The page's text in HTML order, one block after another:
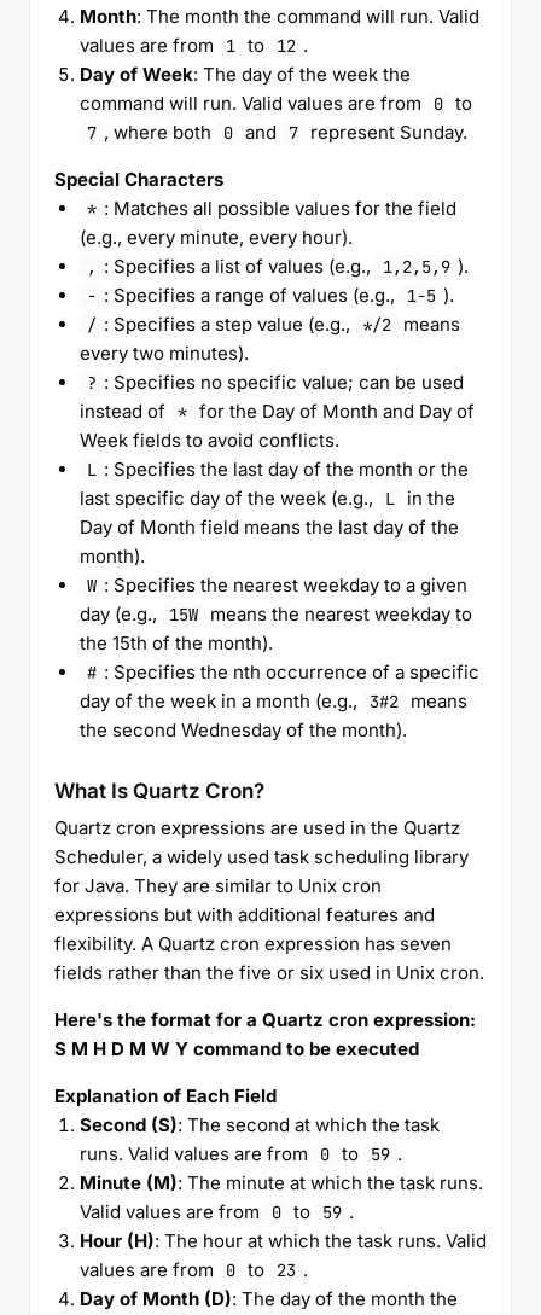
Month: The month the command will run. Valid
values are from
1 to 12 .
Day of Week: The day of the week the
command will run. Valid values are from
0 to
7 , where both 0 and 7 represent Sunday.
Special Characters
* : Matches all possible values for the field
(e.g., every minute, every hour).
, : Specifies a list of values (e.g., 1,2,5,9 ).
- : Specifies a range of values (e.g., 1-5 ).
/ : Specifies a step value (e.g., */2
means
every two minutes).
? : Specifies no specific value; can be used
instead of
* for the Day of Month and Day of
Week fields to avoid conflicts.
L : Specifies the last day of the month or the
last specific day of the week (e.g.,
L
in the
Day of Month field means the last day of the
month).
W : Specifies the nearest weekday to a given
day (e.g.,
15W
means the nearest weekday to
the 15th of the month).
# : Specifies the nth occurrence of a specific
day of the week in a month (e.g.,
3#2
means
the second Wednesday of the month).
What Is Quartz Cron?
Quartz cron expressions are used in the Quartz
Scheduler, a widely used task scheduling library
for Java. They are similar to Unix cron
expressions but with additional features and
flexibility. A Quartz cron expression has seven
fields rather than the five or six used in Unix cron.
Here's the format for a Quartz cron expression:
S M H D M W Y command to be executed
Explanation of Each Field
Second (S): The second at which the task
runs. Valid values are from
0 to 59 .
Minute (M): The minute at which the task runs.
Valid values are from
0 to 59 .
Hour (H): The hour at which the task runs. Valid
values are from
0 to 23 .
Day of Month (D): The day of the month the